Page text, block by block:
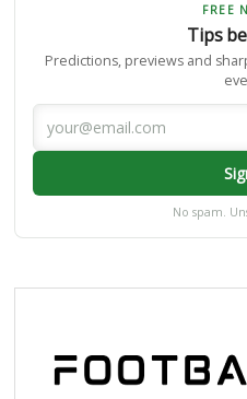
FREE
Tips
Predictions, previews and
No spam.